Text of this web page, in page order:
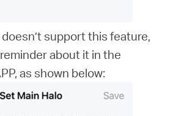
support this feature,
about it in the
as shown below: